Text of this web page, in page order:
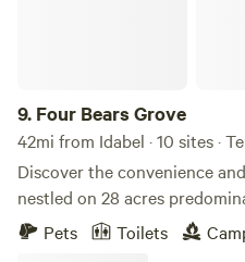
9. Four Bears Grove
42mi from Idabel · 10 sites ·
Discover the convenience
nestled on 28 acres
Situated along a main
bordered by a dirt county
Pets Toilets